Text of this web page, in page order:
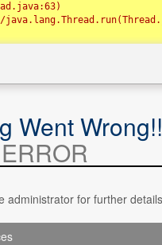
Went Wrong!!
administrator for further